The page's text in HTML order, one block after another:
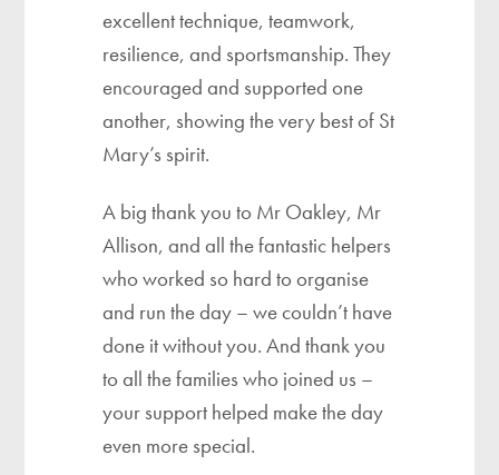
excellent technique, teamwork,
resilience, and sportsmanship. They
encouraged and supported one
another, showing the very best of St
Mary’s spirit.
A big thank you to Mr Oakley, Mr
Allison, and all the fantastic helpers
who worked so hard to organise
and run the day – we couldn’t have
done it without you. And thank you
to all the families who joined us –
your support helped make the day
even more special.